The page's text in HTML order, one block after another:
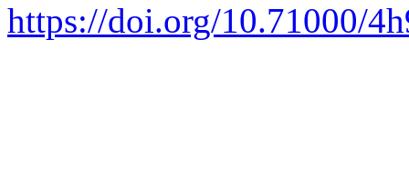
https://doi.org/10.71000/